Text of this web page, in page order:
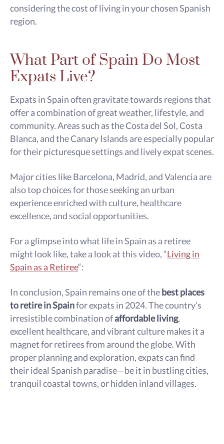
considering the cost of living in your chosen Spanish
region.
What Part of Spain Do Most
Expats Live?
Expats in Spain often gravitate towards regions that
offer a combination of great weather, lifestyle, and
community. Areas such as the Costa del Sol, Costa
Blanca, and the Canary Islands are especially popular
for their picturesque settings and lively expat scenes.
Major cities like Barcelona, Madrid, and Valencia are
also top choices for those seeking an urban
experience enriched with culture, healthcare
excellence, and social opportunities.
For a glimpse into what life in Spain as a retiree
might look like, take a look at this video, “Living in
Spain as a Retiree“:
In conclusion, Spain remains one of thebest places
to retire in Spainfor expats in 2024. The country’s
irresistible combination ofaffordable living,
excellent healthcare, and vibrant culture makes it a
magnet for retirees from around the globe. With
proper planning and exploration, expats can find
their ideal Spanish paradise—be it in bustling cities,
tranquil coastal towns, or hidden inland villages.